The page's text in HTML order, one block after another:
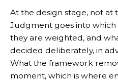
At the design stage, not at
Judgment goes into which
they are weighted, and
decided deliberately, in
What the framework
moment, which is where